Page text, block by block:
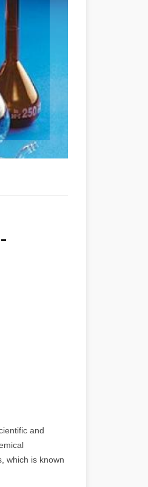
and
which is known